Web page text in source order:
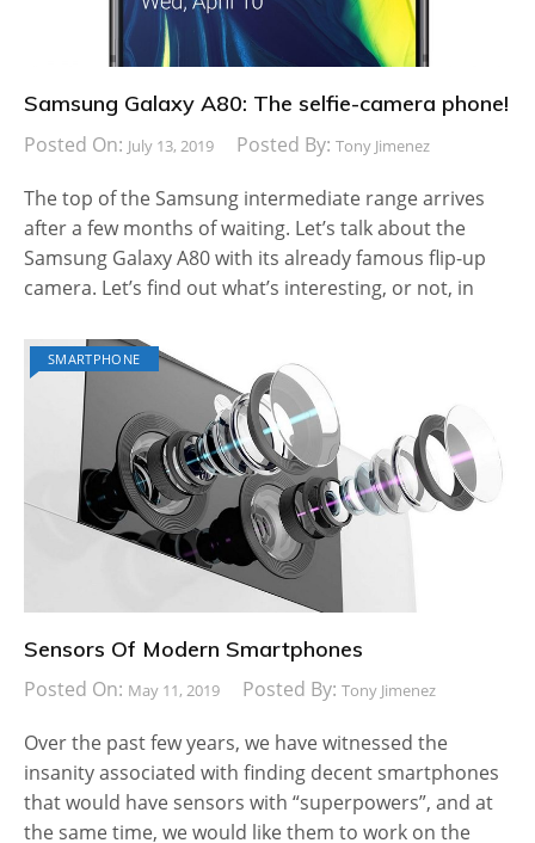
Samsung Galaxy A80: The selfie-camera phone!
Posted On: July 13, 2019 Posted By: Tony Jimenez
The top of the Samsung intermediate range arrives
after a few months of waiting. Let’s talk about the
Samsung Galaxy A80 with its already famous flip-up
camera. Let’s find out what’s interesting, or not, in
SMARTPHONE
Sensors Of Modern Smartphones
Posted On: May 11, 2019 Posted By: Tony Jimenez
Over the past few years, we have witnessed the
insanity associated with finding decent smartphones
that would have sensors with “superpowers”, and at
the same time, we would like them to work on the